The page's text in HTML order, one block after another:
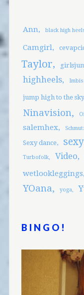
Ann black high
Camgirl
Taylor
highheels
jump high to the sky
Ninavision
salemhex
Sexy dance
Turbofolk Video
wetlookleggings
YOana yoga
BINGO!